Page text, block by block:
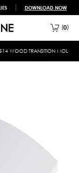
DOWNLOAD NOW
0
WOOD TRANSITION MOLD